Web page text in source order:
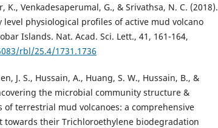
K., Venkadesaperumal, G., & Srivathsa, N. C. (2018).
physiological profiles of active mud volcano
Islands. Nat. Acad. Sci. Lett., 41, 161-164,
rbl/25.4/1731.1736
J. S., Hussain, A., Huang, S. W., Hussain, B., &
the microbial community structure &
of terrestrial mud volcanoes: a comprehensive
towards their Trichloroethylene biodegradation